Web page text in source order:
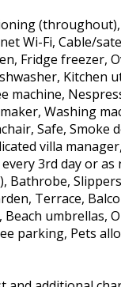
Wi-Fi, Cable/
Fridge freezer,
Kitchen
machine,
Washing
Safe, Smoke
villa
3rd day or as
Bathrobe,
Terrace,
Beach umbrellas,
parking, Pets